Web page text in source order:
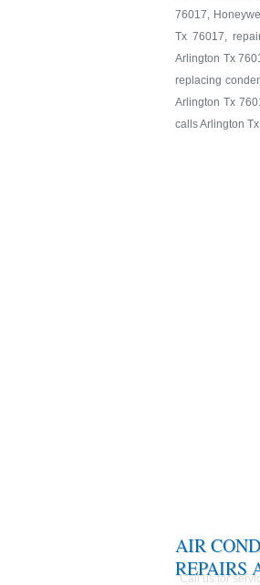
76017,
Tx 76017,
Arlington Tx
replacing
Arlington Tx
calls Arlington
AIR
REPAIRS
Call us for